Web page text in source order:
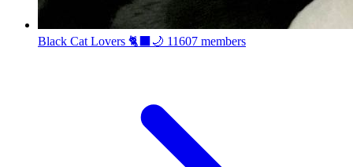
Black Cat Lovers 🐈‍⬛🌙 11607 members